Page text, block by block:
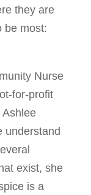
they are
be most:
Nurse
for-profit
understand
exist, she
is a